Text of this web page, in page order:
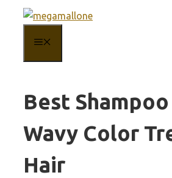
content
Best
Wavy Color
Hair